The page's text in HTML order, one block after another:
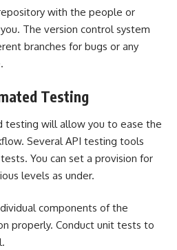
with the people or
The version control system
branches for bugs or any
Testing
testing will allow you to ease the
Several API testing tools
You can set a provision for
levels as under.
components of the
properly. Conduct unit tests to